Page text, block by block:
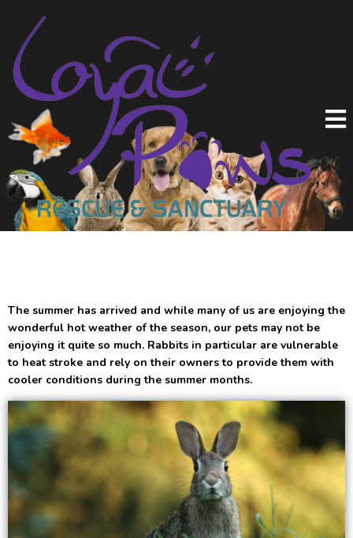
The summer has arrived and while many of us are enjoying the
wonderful hot weather of the season, our pets may not be
enjoying it quite so much. Rabbits in particular are vulnerable
to heat stroke and rely on their owners to provide them with
cooler conditions during the summer months.